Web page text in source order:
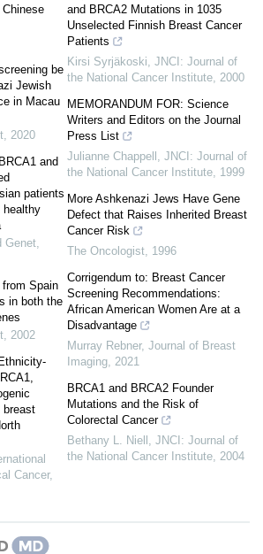
be
Jewish
in Macau
2020
and
patients
healthy
Genet
Spain
in both the
2002
breast
Cancer,
and BRCA2 Mutations in 1035
Unselected Finnish Breast Cancer
Patients
Kirsi Syrjäkoski JNCI: Journal of
the National Cancer Institute 2000
MEMORANDUM FOR: Science
Writers and Editors on the Journal
Press List
Julianne Chappell
JNCI: Journal of
the National Cancer Institute 1999
More Ashkenazi Jews Have Gene
Defect that Raises Inherited Breast
Cancer Risk
The Oncologist 1996
Corrigendum to: Breast Cancer
Screening Recommendations:
African American Women Are at a
Disadvantage
Murray Rebner, Journal of Breast
Imaging 2021
BRCA1 and BRCA2 Founder
Mutations and the Risk of
Colorectal Cancer
Bethany L. Niell
JNCI: Journal of
the National Cancer Institute 2004